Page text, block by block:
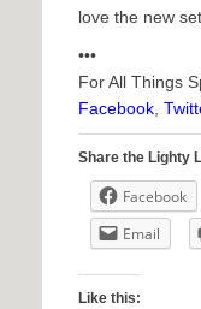
love the new
•••
For All Things
Facebook,
Share the Lighty
Facebook
Email
Like this: